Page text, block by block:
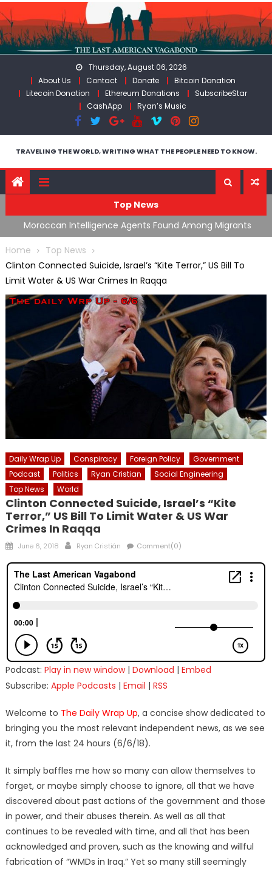
Skip
to
content
Thursday, August 06, 2026
About Us
Contact Donate
Bitcoin Donation
Litecoin Donation
Ethereum Donations
SubscribeStar
CashApp
Ryan’s Music
TRAVELING THE WORLD, WRITING WHAT THE PEOPLE NEED TO KNOW.
Top News
Moroccan Intelligence Agents Found Among Migrants
Flooding Into Ceuta
Home
Top News
Clinton Connected Suicide, Israel’s “Kite Terror,” US Bill To
Limit Water & US War Crimes In Raqqa
Daily Wrap Up Conspiracy Foreign Policy
Government
Podcast
Politics Ryan Cristian
Social Engineering
Top News
World
Clinton Connected Suicide, Israel’s “Kite
Terror,” US Bill To Limit Water & US War
Crimes In Raqqa
Posted
June 6, 2018 Author
Ryan Cristián Comment(0)
Podcast: Play in new window| Download | Embed
Subscribe: Apple Podcasts | Email | RSS
Welcome to The Daily Wrap Up, a concise show dedicated to
bringing you the most relevant independent news, as we see
it, from the last 24 hours (6/6/18).
It simply baffles me how so many can allow themselves to
forget, or maybe simply choose to ignore, all that we have
discovered about past actions of the government and those
in power, and their abuses therein. As well as all that
continues to be revealed with time, and all that has been
acknowledged and proven, such as the knowing and willful
fabrication of “WMDs in Iraq.” Yet so many still seemingly